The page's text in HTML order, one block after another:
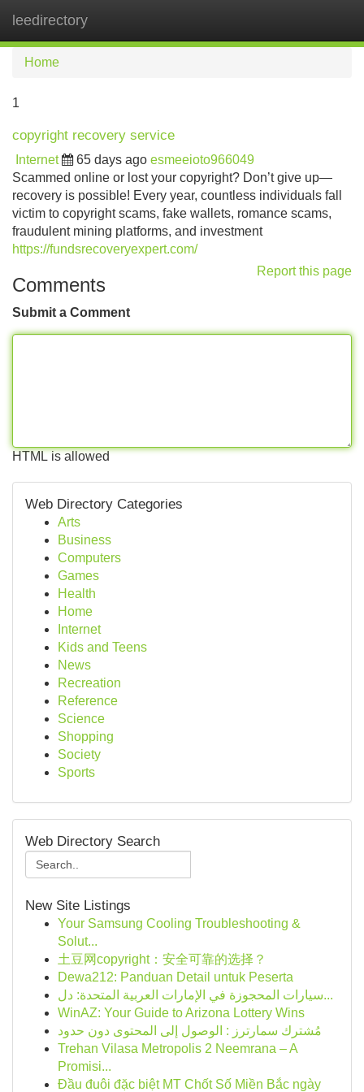
leedirectory
Home
1
copyright recovery service
Internet 65 days ago esmeeioto966049
Scammed online or lost your copyright? Don’t give up—
recovery is possible! Every year, countless individuals fall
victim to copyright scams, fake wallets, romance scams,
fraudulent mining platforms, and investment
https://fundsrecoveryexpert.com/
Report this page
Comments
Submit a Comment
HTML is allowed
Web Directory Categories
Arts
Business
Computers
Games
Health
Home
Internet
Kids and Teens
News
Recreation
Reference
Science
Shopping
Society
Sports
Web Directory Search
New Site Listings
Your Samsung Cooling Troubleshooting &
Solut...
土豆网copyright：安全可靠的选择？
Dewa212: Panduan Detail untuk Peserta
سيارات المحجوزة في الإمارات العربية المتحدة: دل...
WinAZ: Your Guide to Arizona Lottery Wins
مُشترك سمارترز : الوصول إلى المحتوى دون حدود
Trehan Vilasa Metropolis 2 Neemrana – A
Promisi...
Đầu đuôi đặc biệt MT Chốt Số Miền Bắc ngày